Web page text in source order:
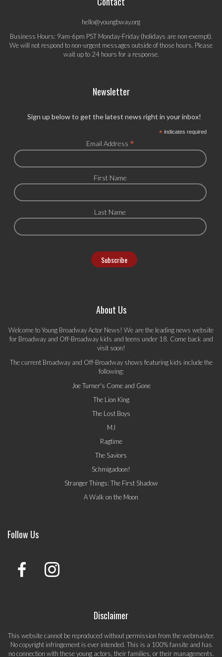
hello@youngbway.org
Business Hours: 9am-6pm PST Monday-Friday (holidays are non-exempt).
We will not respond to non-urgent messages outside of those hours. Please
wait up to 24 hours for a response.
Newsletter
Sign up below to get the latest news right in your inbox!
*indicates required
Email Address *
First Name
Last Name
About Us
Welcome to Young Broadway Actor News! We are the leading news website
for Broadway and Off-Broadway kids and teens under 18. Come back and
visit soon!
The current Broadway and Off-Broadway shows featuring kids include the
following:
Joe Turner's Come and Gone
The Lion King
The Lost Boys
MJ
Ragtime
The Saviors
Schmigadoon!
Stranger Things: The First Shadow
A Walk on the Moon
Follow Us
Disclaimer
This website cannot be reproduced without permission from the webmaster.
No copyright infringement is ever intended. This is a 100% fansite and has
no connection with these young actors, their families, or their managements.